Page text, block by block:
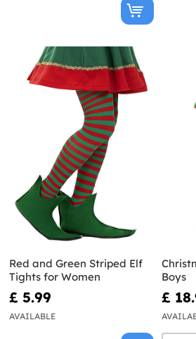
Red and Green Striped Elf
Tights for Women
£ 5.99
AVAILABLE
Boys
£